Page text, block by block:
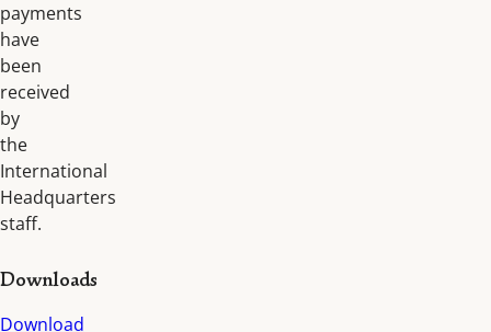
payments
have
been
received
by
the
International
Headquarters
staff.
Downloads
Download